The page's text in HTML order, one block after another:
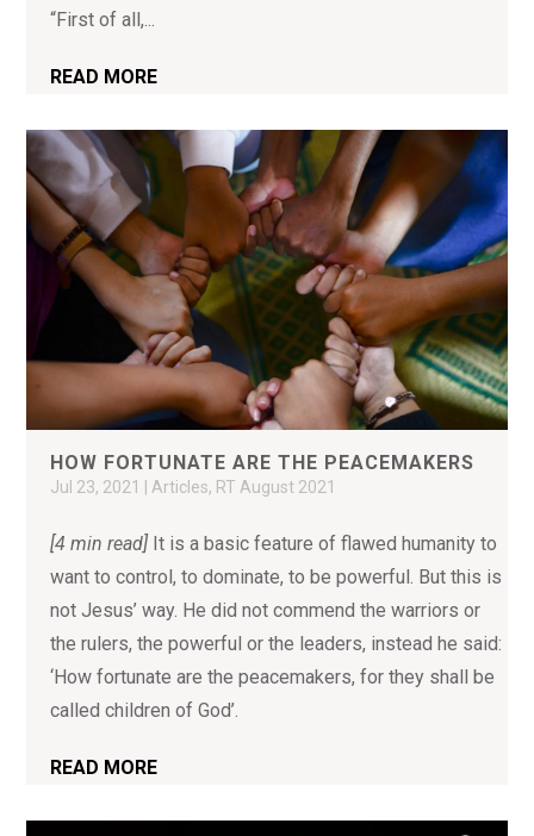
“First of all,...
READ MORE
HOW FORTUNATE ARE THE PEACEMAKERS
Jul 23, 2021 |Articles, RT August 2021
[4 min read] It is a basic feature of flawed humanity to
want to control, to dominate, to be powerful. But this is
not Jesus’ way. He did not commend the warriors or
the rulers, the powerful or the leaders, instead he said:
‘How fortunate are the peacemakers, for they shall be
called children of God’.
READ MORE